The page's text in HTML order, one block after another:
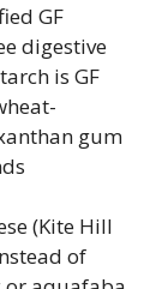
GF
digestive
is GF
gum
(Kite Hill
of